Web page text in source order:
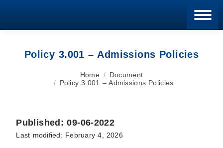
Policy 3.001 – Admissions Policies
Home
Document
Policy 3.001 – Admissions Policies
Published: 09-06-2022
Last modified: February 4, 2026